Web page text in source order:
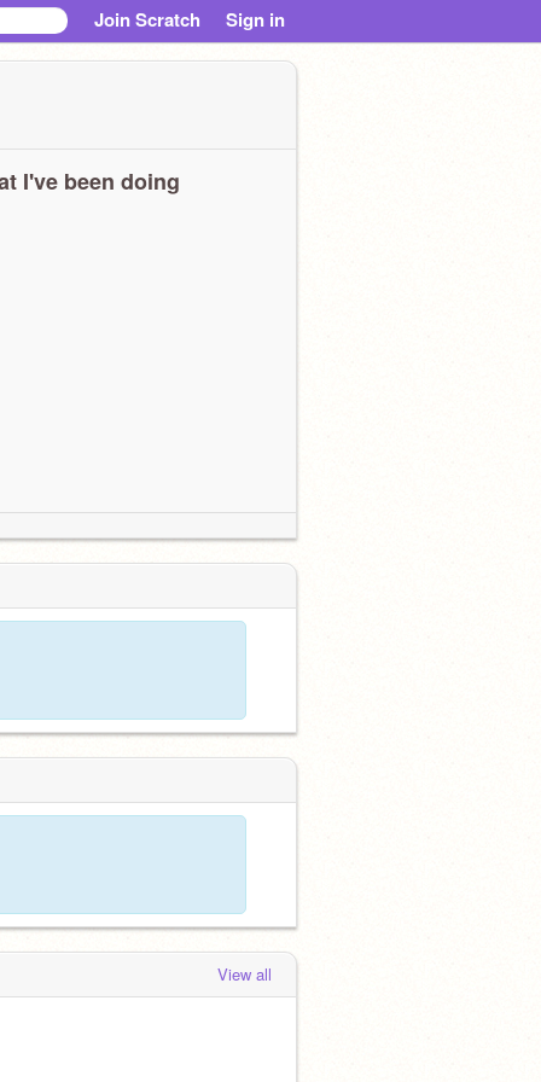
Join Scratch Sign in
I've been doing
View all